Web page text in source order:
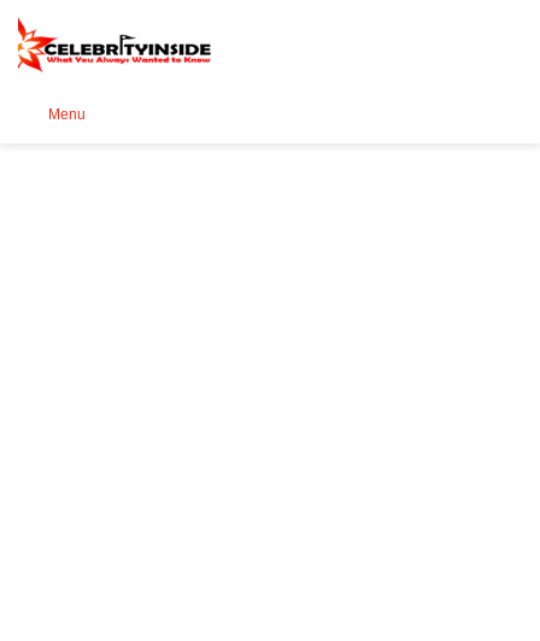
Menu